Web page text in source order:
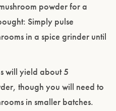
powder for a
Simply pulse
in a spice grinder until
will yield about 5
though you will need to
in smaller batches.